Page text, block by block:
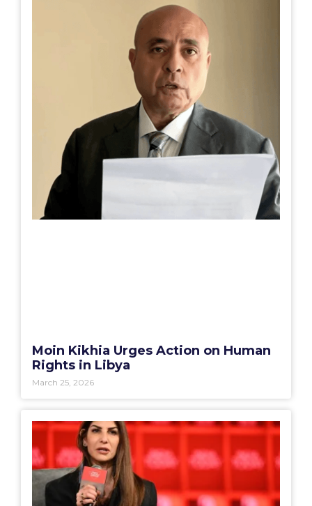
Moin Kikhia Urges Action on Human
Rights in Libya
March 25, 2026